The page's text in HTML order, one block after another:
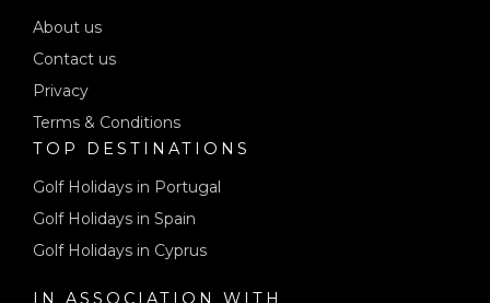
About us
Contact us
Privacy
Terms & Conditions
TOP DESTINATIONS
Golf Holidays in Portugal
Golf Holidays in Spain
Golf Holidays in Cyprus
IN ASSOCIATION WITH